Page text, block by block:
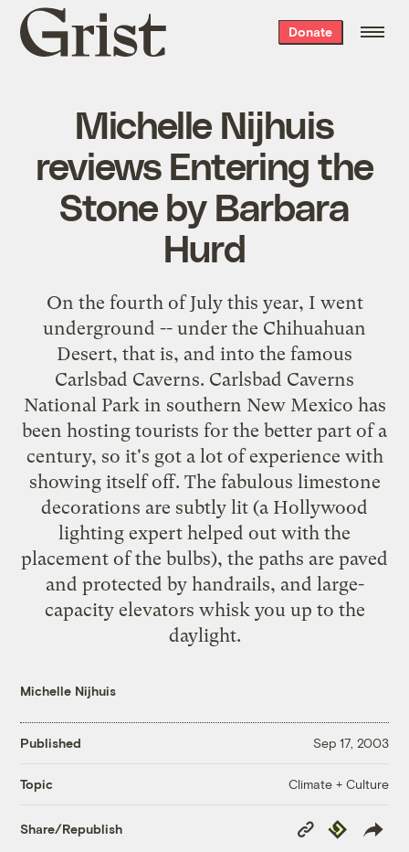
Grist
home
Donate
Michelle Nijhuis
reviews Entering the
Stone by Barbara
Hurd
On the fourth of July this year, I went
underground -- under the Chihuahuan
Desert, that is, and into the famous
Carlsbad Caverns. Carlsbad Caverns
National Park in southern New Mexico has
been hosting tourists for the better part of a
century, so it's got a lot of experience with
showing itself off. The fabulous limestone
decorations are subtly lit (a Hollywood
lighting expert helped out with the
placement of the bulbs), the paths are paved
and protected by handrails, and large-
capacity elevators whisk you up to the
daylight.
Michelle Nijhuis
Published Sep 17, 2003
Topic Climate + Culture
Share/Republish
Copy
Link
Republish